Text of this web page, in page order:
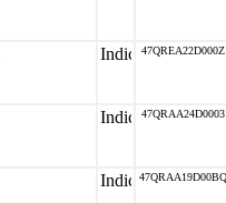
47QREA22D000Z
47QRAA24D0003
47QRAA19D00BQ